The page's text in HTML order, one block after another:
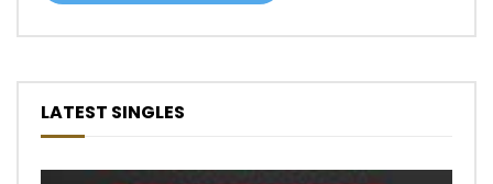
LATEST SINGLES